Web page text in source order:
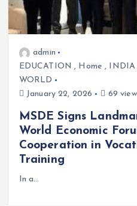
admin
EDUCATION , Home , INDIA
WORLD
January 22, 2026
69
MSDE Signs
World Economic
Cooperation in
Training
In a…